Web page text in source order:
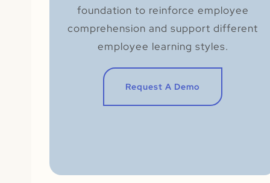
foundation to reinforce employee
comprehension and support different
employee learning styles.
Request A Demo